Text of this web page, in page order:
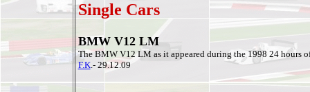
Single Cars
BMW V12 LM
The BMW V12 LM as it appeared during the 1998 24 hours
F.K.- 29.12.09